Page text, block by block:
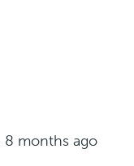
8 months ago